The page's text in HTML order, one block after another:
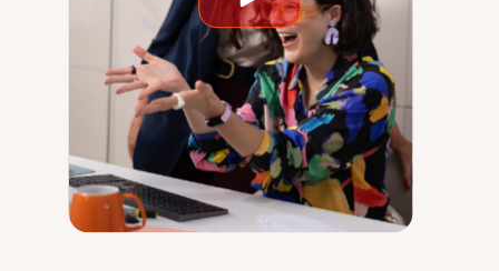
video